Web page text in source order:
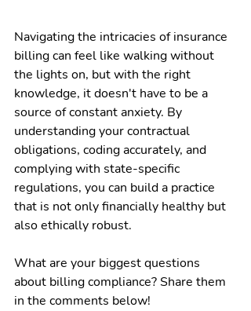
Navigating the intricacies of insurance
billing can feel like walking without
the lights on, but with the right
knowledge, it doesn't have to be a
source of constant anxiety. By
understanding your contractual
obligations, coding accurately, and
complying with state-specific
regulations, you can build a practice
that is not only financially healthy but
also ethically robust.
What are your biggest questions
about billing compliance? Share them
in the comments below!